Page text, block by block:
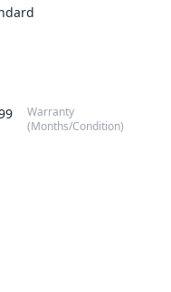
Warranty
(Months/Condition)